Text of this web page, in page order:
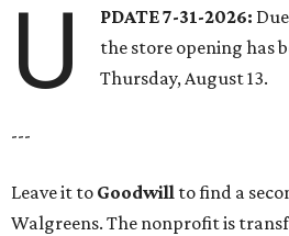
U PDATE 7-31-2026:
the store opening has
Thursday, August 13.
---
Leave it to Goodwill to find a
Walgreens. The nonprofit is